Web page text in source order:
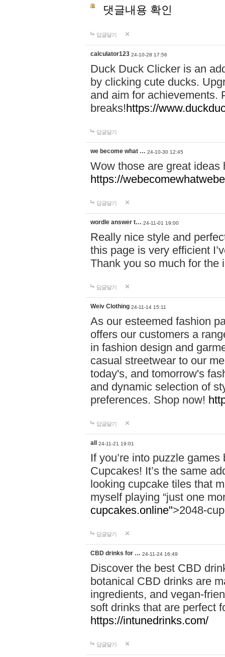
댓글내용 확인
답글달기
calculator123 24-10-28 17:56
Duck Duck Clicker is an
by clicking cute ducks.
and aim for achievements.
breaks!https://
답글달기
we become what … 24-10-30 12:45
Wow those are great
https://
답글달기
wordle answer t… 24-11-01 19:00
Really nice style and
this page is very efficient
Thank you so much for the
답글달기
Weiv Clothing 24-11-14 15:11
As our esteemed fashion
offers our customers a
in fashion design and
casual streetwear to our
today's, and tomorrow's
and dynamic selection of
preferences. Shop now!
답글달기
all 24-11-21 19:01
If you’re into puzzle
Cupcakes! It’s the same
looking cupcake tiles that
myself playing “just one
cupcakes.online">2048-
답글달기
CBD drinks for … 24-11-24 16:49
Discover the best CBD
botanical CBD drinks are
ingredients, and vegan-
soft drinks that are perfect
https://intunedrinks.com/
답글달기